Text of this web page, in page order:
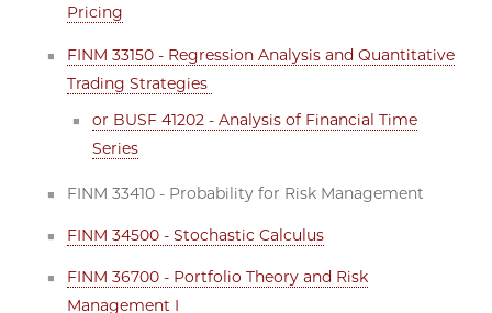
Pricing
FINM 33150 - Regression Analysis and Quantitative
Trading Strategies
or BUSF 41202 - Analysis of Financial Time
Series
FINM 33410 - Probability for Risk Management
FINM 34500 - Stochastic Calculus
FINM 36700 - Portfolio Theory and Risk
Management I